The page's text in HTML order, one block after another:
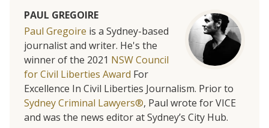
PAUL GREGOIRE
Paul Gregoire is a Sydney-based
journalist and writer. He's the
winner of the 2021 NSW Council
for Civil Liberties Award For
Excellence In Civil Liberties Journalism. Prior to
Sydney Criminal Lawyers®, Paul wrote for VICE
and was the news editor at Sydney’s City Hub.